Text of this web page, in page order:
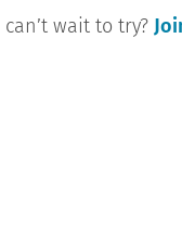
wait to try?